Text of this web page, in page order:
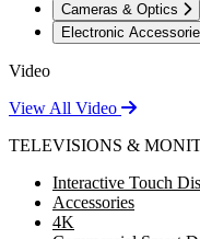
Cameras & Optics
Electronic
Video
View All Video
TELEVISIONS &
Interactive Touch
Accessories
4K